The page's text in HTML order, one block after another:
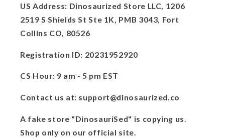
US Address: Dinosaurized Store LLC, 1206
2519 S Shields St Ste 1K, PMB 3043, Fort
Collins CO, 80526
Registration ID: 20231952920
CS Hour: 9 am - 5 pm EST
Contact us at: support@dinosaurized.co
A fake store "DinosauriSed" is copying us.
Shop only on our official site.